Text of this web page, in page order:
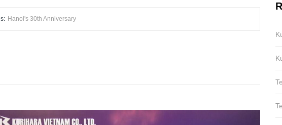
Hanoi's 30th Anniversary